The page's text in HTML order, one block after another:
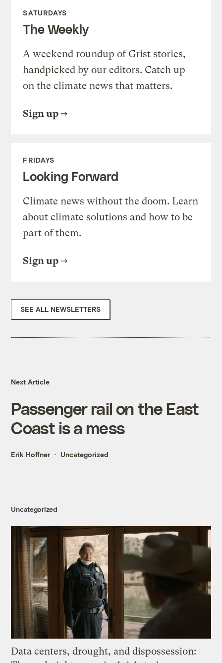
SATURDAYS
The Weekly
A weekend roundup of Grist stories,
handpicked by our editors. Catch up
on the climate news that matters.
Sign up
FRIDAYS
Looking Forward
Climate news without the doom. Learn
about climate solutions and how to be
part of them.
Sign up
SEE ALL NEWSLETTERS
Next Article
Passenger rail on the East
Coast is a mess
Erik Hoffner Uncategorized
Uncategorized
Data centers, drought, and dispossession: